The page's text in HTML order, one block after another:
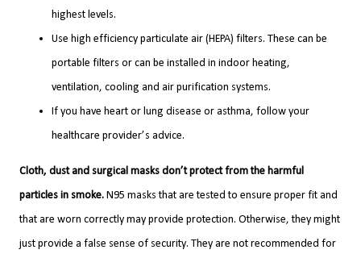
highest levels.
Use high efficiency particulate air (HEPA) filters. These can be
portable filters or can be installed in indoor heating,
ventilation, cooling and air purification systems.
If you have heart or lung disease or asthma, follow your
healthcare provider’s advice.
Cloth, dust and surgical masks don’t protect from the harmful
particles in smoke. N95 masks that are tested to ensure proper fit and
that are worn correctly may provide protection. Otherwise, they might
just provide a false sense of security. They are not recommended for